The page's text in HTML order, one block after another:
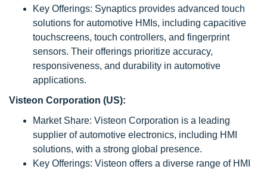
Key Offerings: Synaptics provides advanced touch
solutions for automotive HMIs, including capacitive
touchscreens, touch controllers, and fingerprint
sensors. Their offerings prioritize accuracy,
responsiveness, and durability in automotive
applications.
Visteon Corporation (US):
Market Share: Visteon Corporation is a leading
supplier of automotive electronics, including HMI
solutions, with a strong global presence.
Key Offerings: Visteon offers a diverse range of HMI